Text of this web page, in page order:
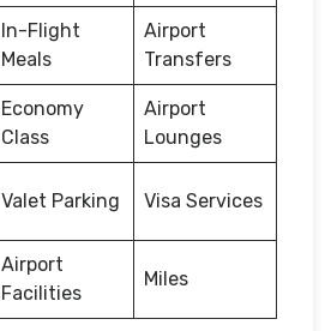
In-Flight
Meals
Airport
Transfers
Economy
Class
Airport
Lounges
Valet Parking Visa Services
Airport
Facilities
Miles